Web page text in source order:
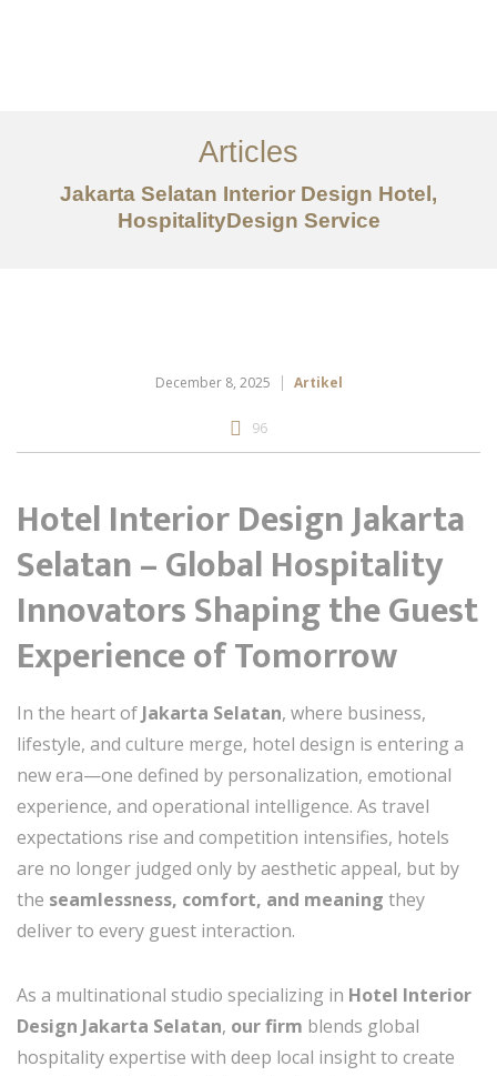
Tentang
Layanan
Artikel
Articles
Jakarta Selatan Interior Design Hotel,
HospitalityDesign Service
December 8, 2025 Artikel
96
Hotel Interior Design Jakarta
Selatan – Global Hospitality
Innovators Shaping the Guest
Experience of Tomorrow
In the heart of Jakarta Selatan, where business,
lifestyle, and culture merge, hotel design is entering a
new era—one defined by personalization, emotional
experience, and operational intelligence. As travel
expectations rise and competition intensifies, hotels
are no longer judged only by aesthetic appeal, but by
the seamlessness, comfort, and meaning they
deliver to every guest interaction.
As a multinational studio specializing in Hotel Interior
Design Jakarta Selatan, our firm blends global
hospitality expertise with deep local insight to create